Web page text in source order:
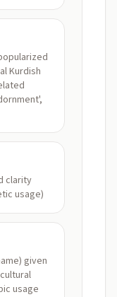
Kurdish
clarity
usage)
given
usage